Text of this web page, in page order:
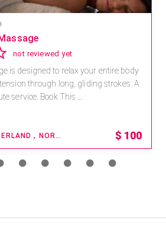
not reviewed yet
is designed to relax your entire body
through long, gliding strokes. A
service. Book This ...
LITTLE SWITZERLAND , NORTH CAROLINA $ 100